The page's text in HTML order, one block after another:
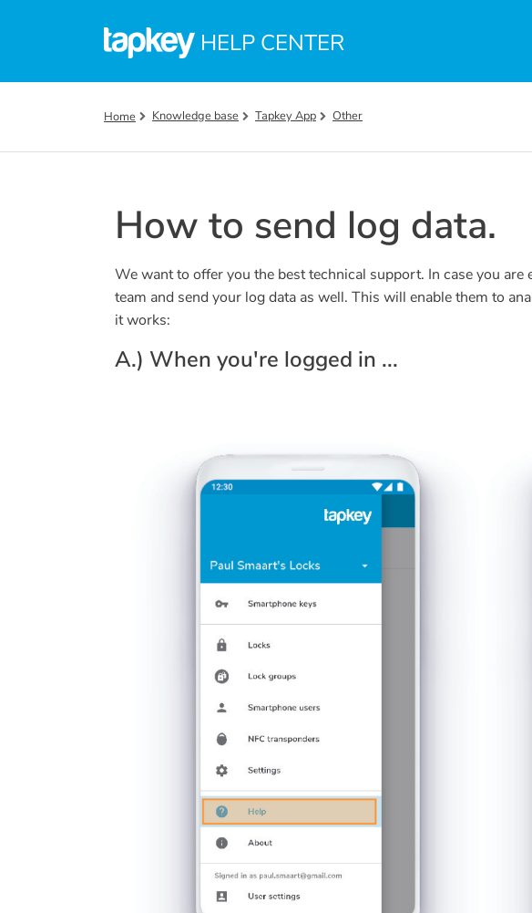
HELP CENTER
Home Knowledge base Tapkey App Other
How to send log data.
We want to offer you the best technical support. In case you
team and send your log data as well. This will enable them to
it works:
A.) When you're logged in ...